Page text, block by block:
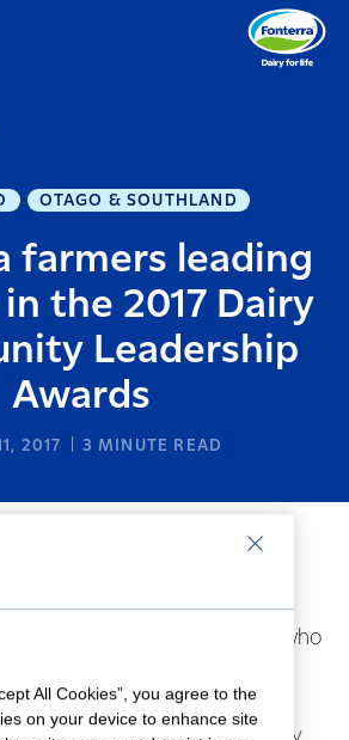
OTAGO & SOUTHLAND
farmers leading
the 2017 Dairy
Leadership
Awards
2017 3 MINUTE READ
a willingness to share
for rural life are all
the three Fonterra farmers who
2017 Dairy Community
dairy farmers Alison Ferris, Cathy
All Cookies”, you agree to the
on your device to enhance site